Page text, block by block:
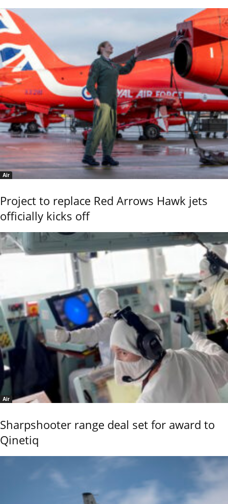
Air
Project to replace Red Arrows Hawk jets
officially kicks off
Air
Sharpshooter range deal set for award to
Qinetiq